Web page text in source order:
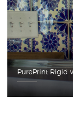
PurePrint Rigid